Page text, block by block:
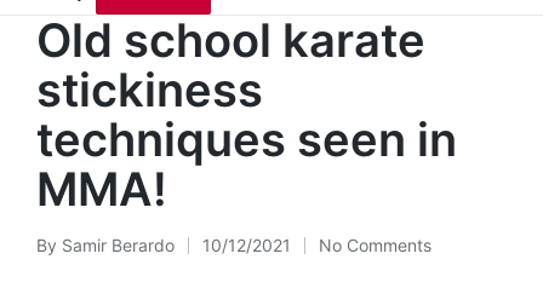
Old school karate
stickiness
techniques seen in
MMA!
Posted
By Samir Berardo 10/12/2021 No Comments